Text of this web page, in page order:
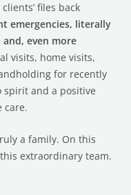
files back
emergencies, literally
even more
visits, home visits,
for recently
spirit and a positive
care.
a family. On this
this extraordinary team.